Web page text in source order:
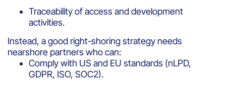
Traceability of access and development
activities.
Instead, a good right-shoring strategy needs
nearshore partners who can:
Comply with US and EU standards (nLPD,
GDPR, ISO, SOC2).